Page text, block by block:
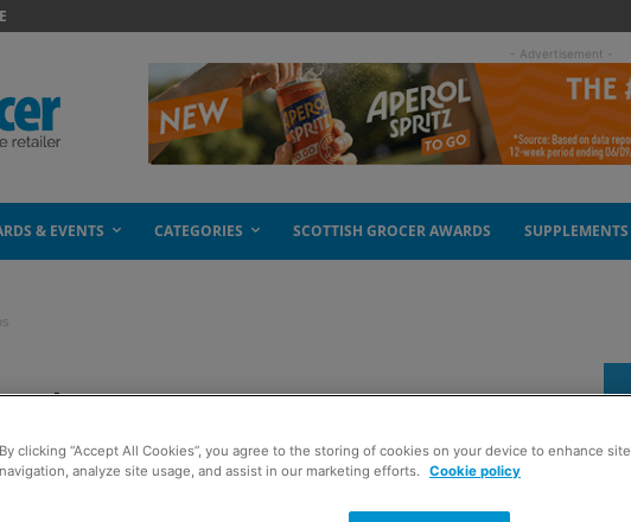
- Advertisement -
& EVENTS CATEGORIES SCOTTISH GROCER AWARDS SUPPLEMENTS
crisps
By clicking “Accept All Cookies”, you agree to the storing of cookies on your device to enhance site
navigation, analyze site usage, and assist in our marketing efforts.
Cookie policy